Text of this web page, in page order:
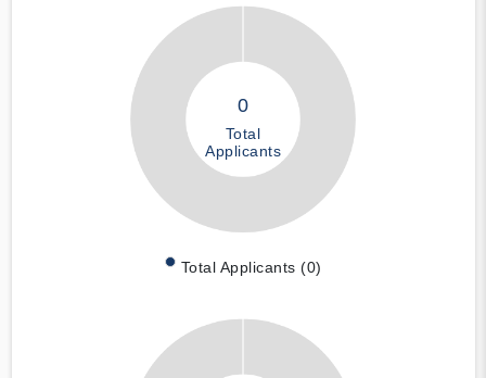
0
Total
Applicants
Total Applicants (0)